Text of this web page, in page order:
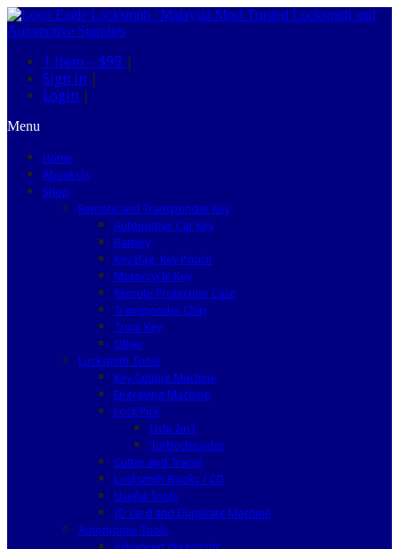
1 item – $99 |
Sign in |
Login |
Menu
Home
About Us
Shop
Remote and Transponder Key
Automotive Car Key
Battery
Key Bag, Key Pouch
Motorcycle Key
Remote Protection Case
Transponder Chip
Truck Key
Other
Locksmith Tools
Key Cutting Machine
Engraving Machine
Lock Pick
Lishi 2in1
Turbodecoder
Cutter and Tracer
Locksmith Books / CD
Useful Tools
ID card and Duplicate Machine
Automotive Tools